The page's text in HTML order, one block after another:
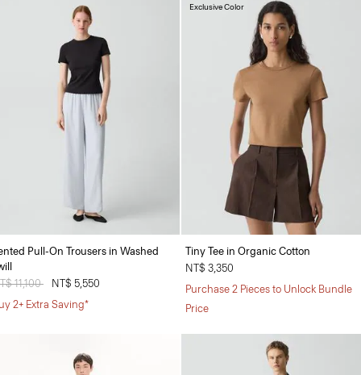
Pull-On Trousers in Washed
reduced from
11,100
NT$ 5,550
2+ Extra Saving*
Tiny Tee in Organic Cotton
NT$ 3,350
Purchase 2 Pieces to Unlock Bundle
Price
Exclusive Color